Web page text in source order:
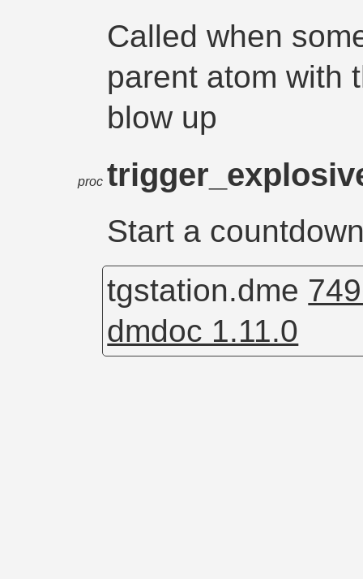
Called when
parent atom with
blow up
proc
Start a
tgstation.dme
dmdoc 1.11.0